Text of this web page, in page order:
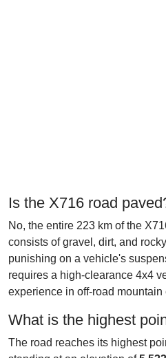
Is the X716 road
No, the entire 223 km of the
consists of gravel, dirt, and
punishing on a vehicle's
requires a high-clearance 4x4
experience in off-road mountain
What is the highest
The road reaches its highest